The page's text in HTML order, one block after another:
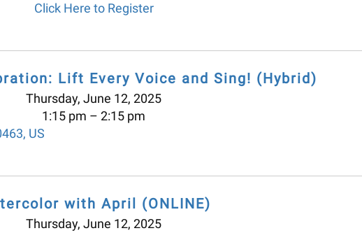
Click Here to Register
Lift Every Voice and Sing! (Hybrid)
Thursday, June 12, 2025
1:15 pm
2:15 pm
US
with April (ONLINE)
Thursday, June 12, 2025